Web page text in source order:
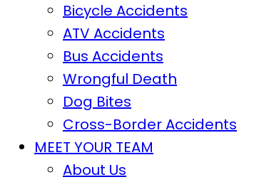
Bicycle Accidents
ATV Accidents
Bus Accidents
Wrongful Death
Dog Bites
Cross-Border Accidents
MEET YOUR TEAM
About Us